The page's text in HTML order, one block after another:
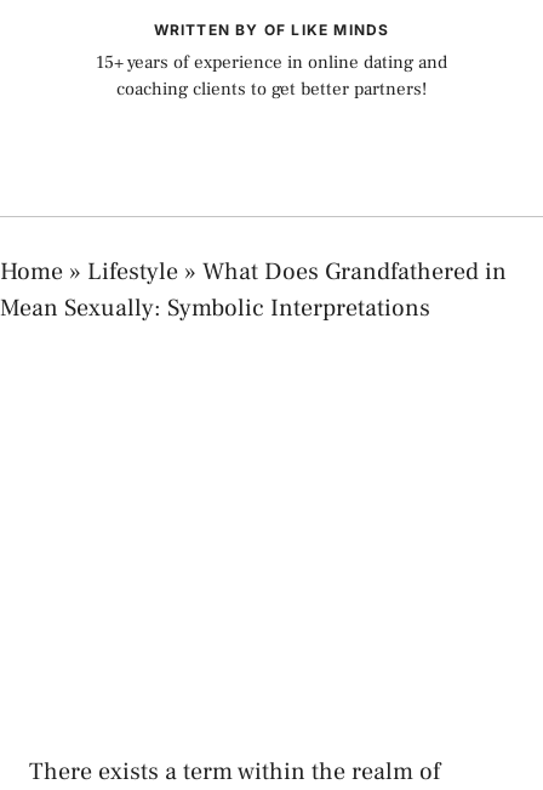
WRITTEN BY OF LIKE MINDS
15+ years of experience in online dating and
coaching clients to get better partners!
Home » Lifestyle » What Does Grandfathered in
Mean Sexually: Symbolic Interpretations
There exists a term within the realm of